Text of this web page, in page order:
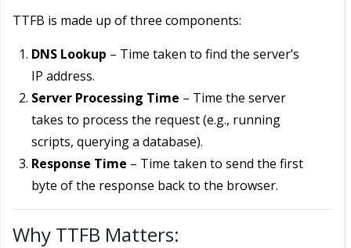
TTFB is made up of three components:
DNS Lookup – Time taken to find the server’s
IP address.
Server Processing Time – Time the server
takes to process the request (e.g., running
scripts, querying a database).
Response Time – Time taken to send the first
byte of the response back to the browser.
Why TTFB Matters: